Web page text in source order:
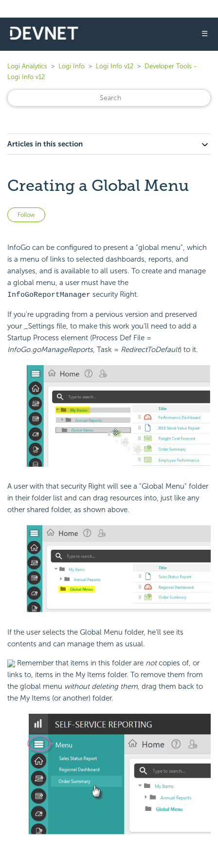
☰
Logi Analytics Logi Info Logi Info v12
Developer Tools -
Logi Info v12
Articles in this section
Creating a Global Menu
Follow
InfoGo can be configured to present a "global menu", which
is a menu of links to selected dashboards, reports, and
analyses, and is available to all users. To create and manage
a global menu, a user must have the
InfoGoReportManager security Right.
If you're upgrading from a pervious version and preserved
your _Settings file, to make this work you'll need to add a
Startup Process element (Process Def File =
InfoGo.goManageReports, Task = RedirectToDefault) to it.
A user with that security Right will see a "Global Menu" folder
in their folder list and can drag resources into, just like any
other shared folder, as shown above.
If the user selects the Global Menu folder, he'll see its
contents and can manage them as usual.
Remember that items in this folder are notcopies of, or
links to, items in the My Items folder. To remove them from
the global menu without deleting them, drag them back to
the My Items (or another) folder.